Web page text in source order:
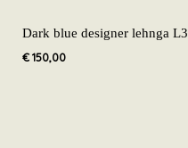
Dark blue designer lehnga L3
€150,00